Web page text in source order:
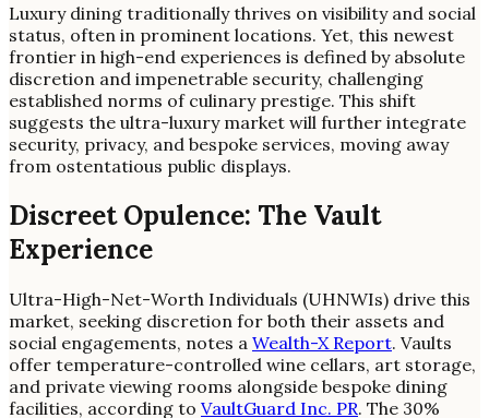
Luxury dining traditionally thrives on visibility and social
status, often in prominent locations. Yet, this newest
frontier in high-end experiences is defined by absolute
discretion and impenetrable security, challenging
established norms of culinary prestige. This shift
suggests the ultra-luxury market will further integrate
security, privacy, and bespoke services, moving away
from ostentatious public displays.
Discreet Opulence: The Vault
Experience
Ultra-High-Net-Worth Individuals (UHNWIs) drive this
market, seeking discretion for both their assets and
social engagements, notes a Wealth-X Report. Vaults
offer temperature-controlled wine cellars, art storage,
and private viewing rooms alongside bespoke dining
facilities, according to VaultGuard Inc. PR. The 30%